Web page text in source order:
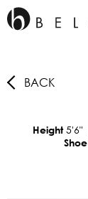
BACK
Height5'6"
Shoe